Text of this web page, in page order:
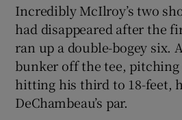
Incredibly McIlroy’s two
had disappeared after the
ran up a double-bogey six.
bunker off the tee,
hitting his third to 18-feet,
DeChambeau’s par.